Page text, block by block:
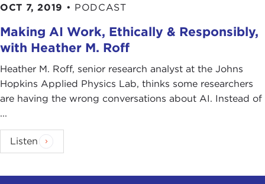
OCT 7, 2019 • PODCAST
Making AI Work, Ethically & Responsibly,
with Heather M. Roff
Heather M. Roff, senior research analyst at the Johns
Hopkins Applied Physics Lab, thinks some researchers
are having the wrong conversations about AI. Instead of
...
Listen